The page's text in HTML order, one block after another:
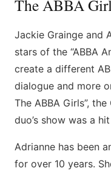
The ABBA
Jackie Grainge and
stars of the “ABBA
create a different
dialogue and more
The ABBA Girls”,
duo’s show was a
Adrianne has been
for over 10 years.